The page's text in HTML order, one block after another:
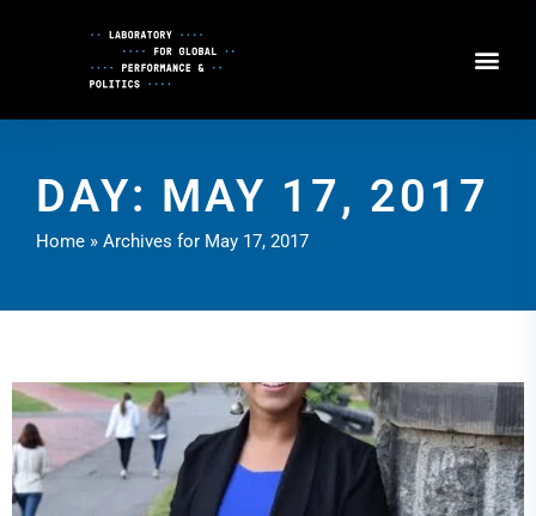
DAY: MAY 17, 2017
Home » Archives for May 17, 2017